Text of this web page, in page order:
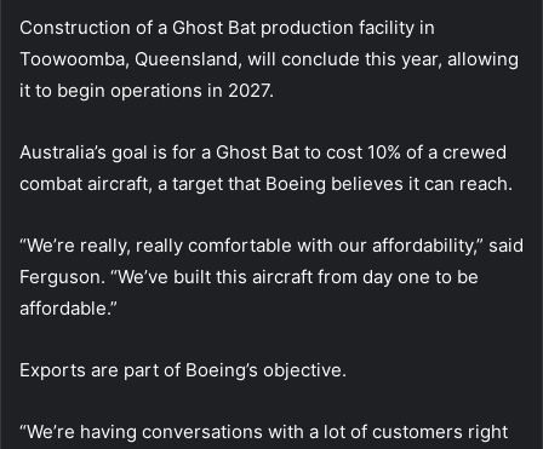
Construction of a Ghost Bat production facility in
Toowoomba, Queensland, will conclude this year, allowing
it to begin operations in 2027.
Australia’s goal is for a Ghost Bat to cost 10% of a crewed
combat aircraft, a target that Boeing believes it can reach.
“We’re really, really comfortable with our affordability,” said
Ferguson. “We’ve built this aircraft from day one to be
affordable.”
Exports are part of Boeing’s objective.
“We’re having conversations with a lot of customers right